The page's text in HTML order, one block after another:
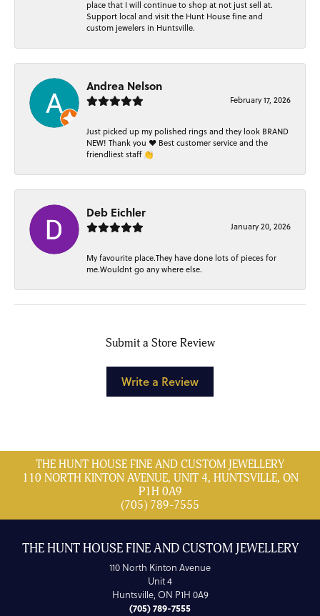
place that I will continue to shop at not just sell at.
Support local and visit the Hunt House fine and
custom jewelers in Huntsville.
Andrea Nelson
February 17, 2026
Just picked up my polished rings and they look BRAND
NEW! Thank you ❤️ Best customer service and the
friendliest staff 👏
Deb Eichler
January 20, 2026
My favourite place.They have done lots of pieces for
me.Wouldnt go any where else.
Submit a Store Review
Write a Review
THE HUNT HOUSE FINE AND CUSTOM JEWELLERY
110 NORTH KINTON AVENUE, UNIT 4, HUNTSVILLE, ON
P1H 0A9
(705) 789-7555
THE HUNT HOUSE FINE AND CUSTOM JEWELLERY
110 North Kinton Avenue
Unit 4
Huntsville, ON P1H 0A9
(705) 789-7555